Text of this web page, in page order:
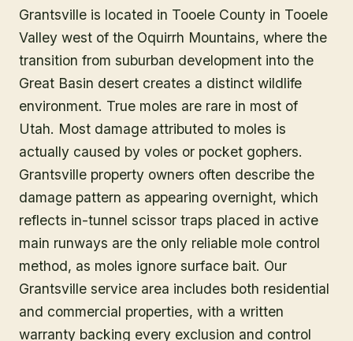
Grantsville is located in Tooele County in Tooele
Valley west of the Oquirrh Mountains, where the
transition from suburban development into the
Great Basin desert creates a distinct wildlife
environment. True moles are rare in most of
Utah. Most damage attributed to moles is
actually caused by voles or pocket gophers.
Grantsville property owners often describe the
damage pattern as appearing overnight, which
reflects in-tunnel scissor traps placed in active
main runways are the only reliable mole control
method, as moles ignore surface bait. Our
Grantsville service area includes both residential
and commercial properties, with a written
warranty backing every exclusion and control